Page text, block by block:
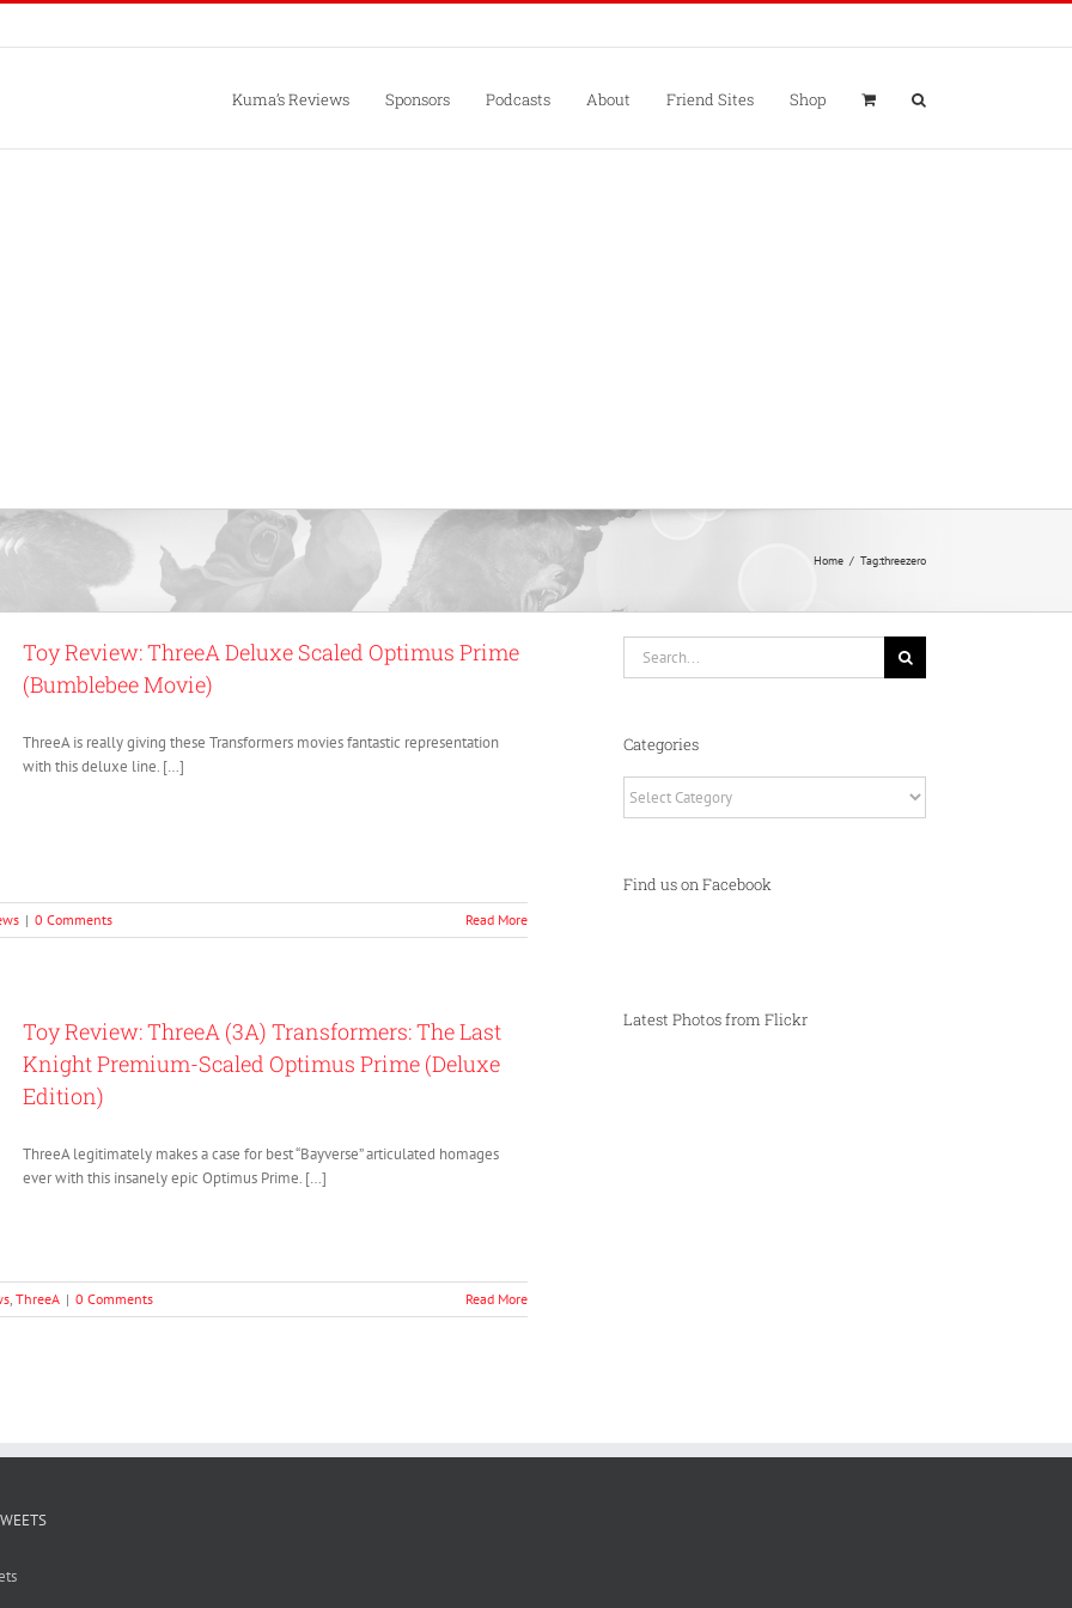
Kuma’s Reviews Sponsors Podcasts About Friend Sites Shop
Home Tag:threezero
Toy Review: ThreeA Deluxe Scaled Optimus Prime
(Bumblebee Movie)
ThreeA is really giving these Transformers movies fantastic representation
with this deluxe line. […]
| 0 Comments Read More
Toy Review: ThreeA (3A) Transformers: The Last
Knight Premium-Scaled Optimus Prime (Deluxe
Edition)
ThreeA legitimately makes a case for best “Bayverse” articulated homages
ever with this insanely epic Optimus Prime. […]
, ThreeA | 0 Comments Read More
Categories
Find us on Facebook
Latest Photos from Flickr